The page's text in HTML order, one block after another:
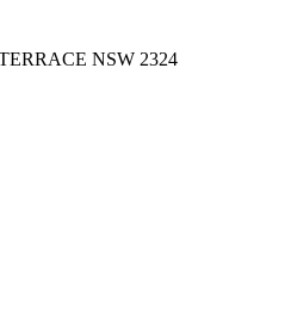
NSW 2324